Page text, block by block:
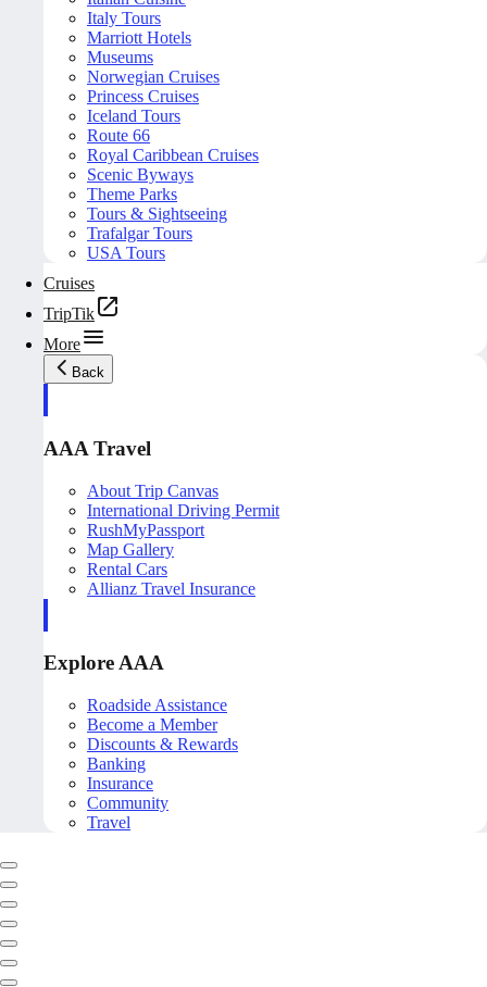
Italy Tours
Marriott Hotels
Museums
Norwegian Cruises
Princess Cruises
Iceland Tours
Route 66
Royal Caribbean Cruises
Scenic Byways
Theme Parks
Tours & Sightseeing
Trafalgar Tours
USA Tours
Cruises
TripTik
More
Back
AAA Travel
About Trip Canvas
International Driving Permit
RushMyPassport
Map Gallery
Rental Cars
Allianz Travel Insurance
Explore AAA
Roadside Assistance
Become a Member
Discounts & Rewards
Banking
Insurance
Community
Travel